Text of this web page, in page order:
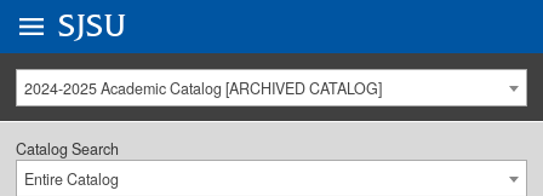
University Menu .
Go to
SJSU
2024-2025 Academic Catalog [ARCHIVED CATALOG]
Catalog Search
Entire Catalog